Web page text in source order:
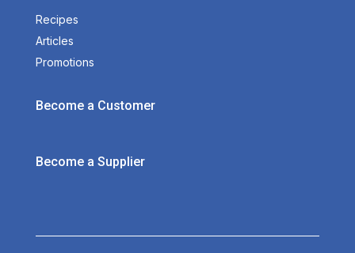
Recipes
Articles
Promotions
Become a Customer
Become a Supplier